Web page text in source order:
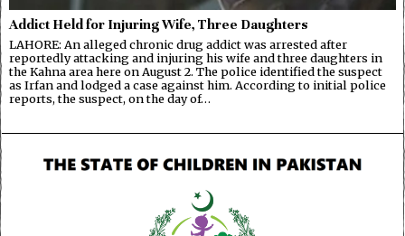
Addict Held for Injuring Wife, Three Daughters
LAHORE: An alleged chronic drug addict was arrested after
reportedly attacking and injuring his wife and three daughters in
the Kahna area here on August 2. The police identified the suspect
as Irfan and lodged a case against him. According to initial police
reports, the suspect, on the day of…